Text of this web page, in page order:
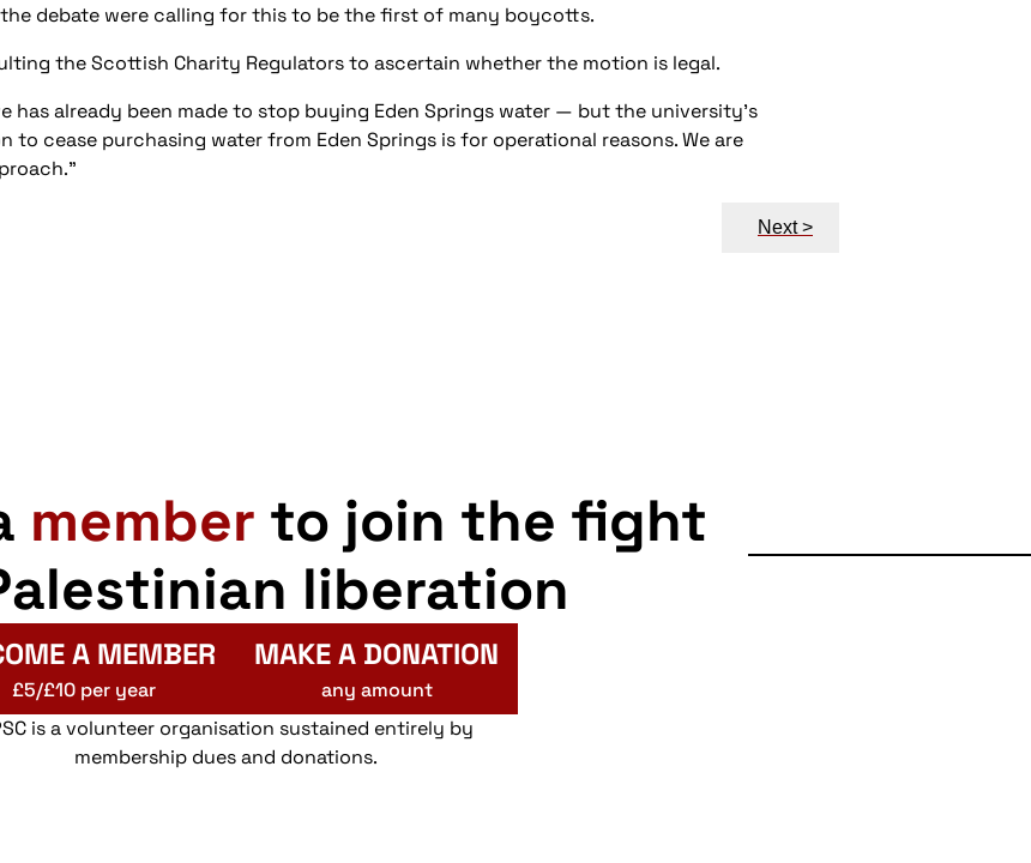
debate were calling for this to be the first of many boycotts.
the Scottish Charity Regulators to ascertain whether the motion is legal.
has already been made to stop buying Eden Springs water — but the university’s
to cease purchasing water from Eden Springs is for operational reasons. We are
Next >
member to join the fight
liberation
A MEMBER
£5/£10 per year
MAKE A DONATION
any amount
is a volunteer organisation sustained entirely by
membership dues and donations.